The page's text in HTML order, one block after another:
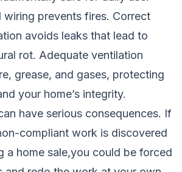
wiring prevents fires. Correct
avoids leaks that lead to
rot. Adequate ventilation
grease, and gases, protecting
your home’s integrity.
have serious consequences. If
compliant work is discovered
a home sale,you could be forced